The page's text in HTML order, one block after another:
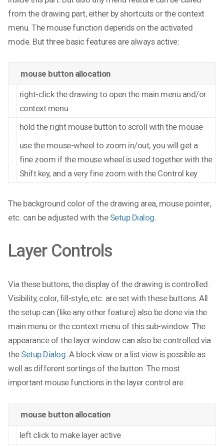
from the drawing part, either by shortcuts or the context
menu. The mouse function depends on the activated
mode. But three basic features are always active:
mouse button allocation
right-click the drawing to open the main menu and/or
context menu
hold the right mouse button to scroll with the mouse
use the mouse-wheel to zoom in/out; you will get a
fine zoom if the mouse wheel is used together with the
Shift key, and a very fine zoom with the Control key
The background color of the drawing area, mouse pointer,
etc. can be adjusted with the Setup Dialog
Layer Controls
Via these buttons, the display of the drawing is controlled.
Visibility, color, fill-style, etc. are set with these buttons. All
the setup can (like any other feature) also be done via the
main menu or the context menu of this sub-window. The
appearance of the layer window can also be controlled via
the Setup Dialog. A block view or a list view is possible as
well as different sortings of the button. The most
important mouse functions in the layer control are:
mouse button allocation
left click to make layer active